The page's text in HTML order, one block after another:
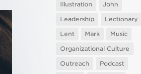
Illustration
John
Leadership
Lectionary
Lent
Mark
Music
Organizational Culture
Outreach
Podcast